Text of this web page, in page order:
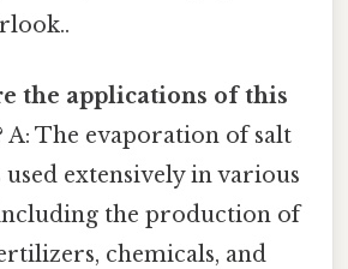
the applications of this
A: The evaporation of salt
used extensively in various
the production of
chemicals, and